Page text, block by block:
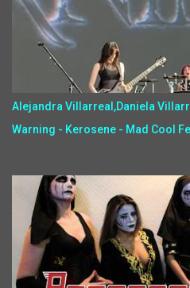
Alejandra Villarreal,Daniela
Warning - Kerosene - Mad Cool